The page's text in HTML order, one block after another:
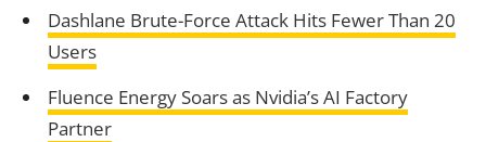
Dashlane Brute-Force Attack Hits Fewer Than 20
Users
Fluence Energy Soars as Nvidia’s AI Factory
Partner